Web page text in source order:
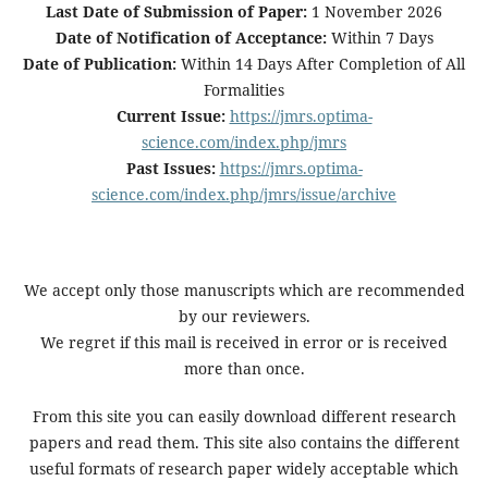
Last Date of Submission of Paper: 1 November 2026
Date of Notification of Acceptance: Within 7 Days
Date of Publication: Within 14 Days After Completion of All
Formalities
Current Issue: https://jmrs.optima-
science.com/index.php/jmrs
Past Issues: https://jmrs.optima-
science.com/index.php/jmrs/issue/archive
We accept only those manuscripts which are recommended
by our reviewers.
We regret if this mail is received in error or is received
more than once.
From this site you can easily download different research
papers and read them. This site also contains the different
useful formats of research paper widely acceptable which